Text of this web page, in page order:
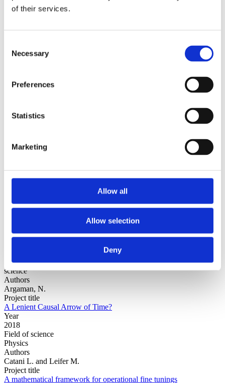
of their services.
Selection
Necessary
Preferences
Statistics
Marketing
Allow all
Allow selection
Deny
2014
2013
2008
Sorted by:
Authors z-a
Project title z-a
Project title
Field of
science
Authors
Argaman, N.
Project title
A Lenient Causal Arrow of Time?
Year
2018
Field of science
Physics
Authors
Catani L. and Leifer M.
Project title
A mathematical framework for operational fine tunings